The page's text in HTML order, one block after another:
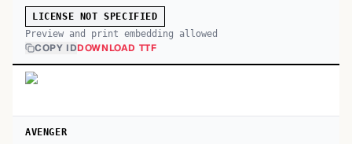
LICENSE NOT SPECIFIED
Preview and print embedding allowed
COPY IDDOWNLOAD TTF
AVENGER